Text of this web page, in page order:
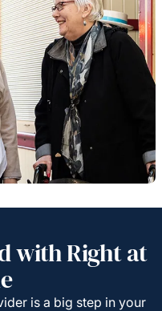
with Right at
is a big step in your